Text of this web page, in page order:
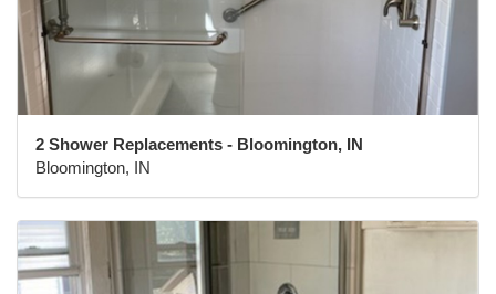
2 Shower Replacements - Bloomington, IN
Bloomington, IN